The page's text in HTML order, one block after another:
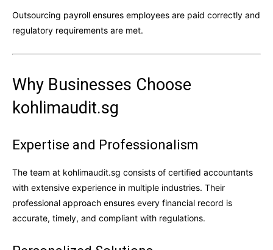
Outsourcing payroll ensures employees are paid correctly and
regulatory requirements are met.
Why Businesses Choose
kohlimaudit.sg
Expertise and Professionalism
The team at kohlimaudit.sg consists of certified accountants
with extensive experience in multiple industries. Their
professional approach ensures every financial record is
accurate, timely, and compliant with regulations.